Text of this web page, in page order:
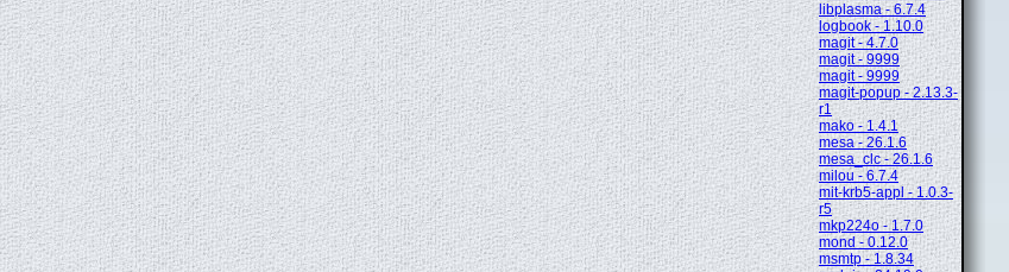
libplasma - 6.7.4
logbook - 1.10.0
magit - 4.7.0
magit - 9999
magit - 9999
magit-popup - 2.13.3-
r1
mako - 1.4.1
mesa - 26.1.6
mesa_clc - 26.1.6
milou - 6.7.4
mit-krb5-appl - 1.0.3-
r5
mkp224o - 1.7.0
mond - 0.12.0
msmtp - 1.8.34